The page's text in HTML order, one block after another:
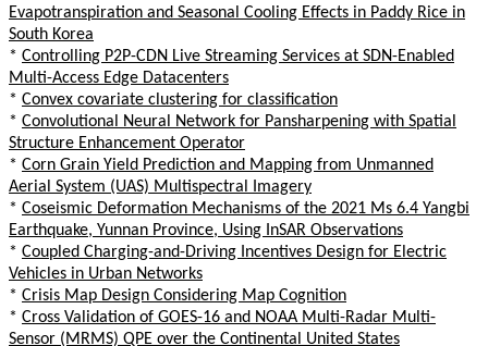
Evapotranspiration and Seasonal Cooling Effects in Paddy Rice in
South Korea
* Controlling P2P-CDN Live Streaming Services at SDN-Enabled
Multi-Access Edge Datacenters
* Convex covariate clustering for classification
* Convolutional Neural Network for Pansharpening with Spatial
Structure Enhancement Operator
* Corn Grain Yield Prediction and Mapping from Unmanned
Aerial System (UAS) Multispectral Imagery
* Coseismic Deformation Mechanisms of the 2021 Ms 6.4 Yangbi
Earthquake, Yunnan Province, Using InSAR Observations
* Coupled Charging-and-Driving Incentives Design for Electric
Vehicles in Urban Networks
* Crisis Map Design Considering Map Cognition
* Cross Validation of GOES-16 and NOAA Multi-Radar Multi-
Sensor (MRMS) QPE over the Continental United States